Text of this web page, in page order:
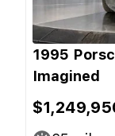
1995
Imagined